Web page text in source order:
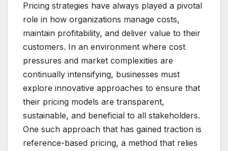
Pricing strategies have always played a pivotal
role in how organizations manage costs,
maintain profitability, and deliver value to their
customers. In an environment where cost
pressures and market complexities are
continually intensifying, businesses must
explore innovative approaches to ensure that
their pricing models are transparent,
sustainable, and beneficial to all stakeholders.
One such approach that has gained traction is
reference-based pricing, a method that relies